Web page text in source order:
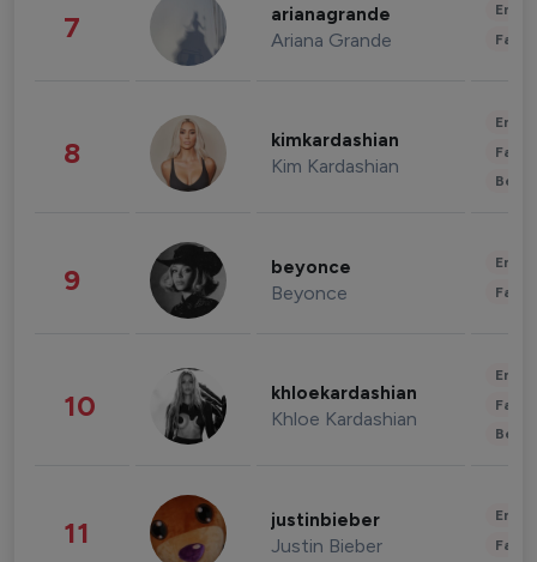
7 arianagrande
Ariana Grande
8 kimkardashian
Kim Kardashian
9 beyonce
Beyonce
10 khloekardashian
Khloe Kardashian
11 justinbieber
Justin Bieber